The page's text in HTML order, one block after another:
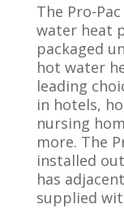
The Pro-
water heat
packaged
hot water
leading
in hotels,
nursing
more. The
installed
has
supplied